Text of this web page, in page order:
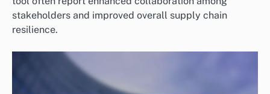
stakeholders and improved overall supply chain
resilience.